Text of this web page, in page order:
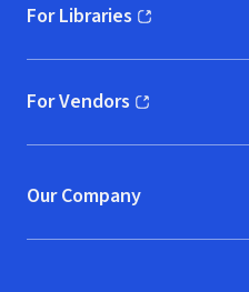
For Libraries
(opens in new window)
For Vendors
(opens in new window)
Our Company